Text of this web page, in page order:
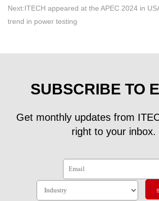
Next:ITECH appeared at the APEC 2024 in
trend in power testing
SUBSCRIBE TO
Get monthly updates from
right to your inbox.